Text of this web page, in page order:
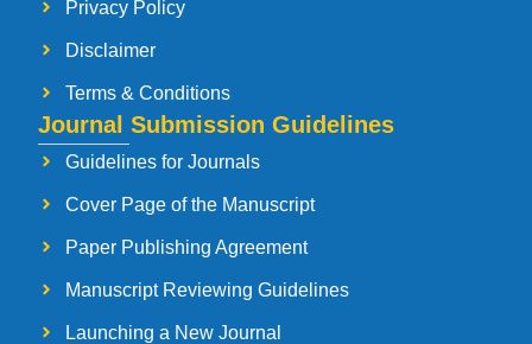
Privacy Policy
Disclaimer
Terms & Conditions
Journal Submission Guidelines
Guidelines for Journals
Cover Page of the Manuscript
Paper Publishing Agreement
Manuscript Reviewing Guidelines
Launching a New Journal